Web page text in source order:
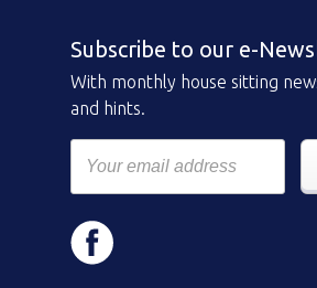
Subscribe to our e-
With monthly house sitting
and hints.